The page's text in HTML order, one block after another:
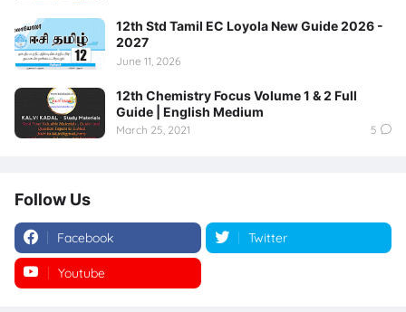
12th Std Tamil EC Loyola New Guide 2026 -
2027
June 11, 2026
12th Chemistry Focus Volume 1 & 2 Full
Guide | English Medium
March 25, 2021 5
Follow Us
Facebook Twitter
Youtube